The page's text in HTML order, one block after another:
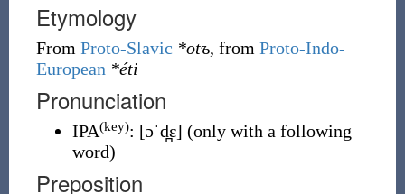
Etymology
From Proto-Slavic *otъ, from Proto-Indo-
European *éti
Pronunciation
IPA(key): [ɔˈd̪ɛ] (only with a following
word)
Preposition